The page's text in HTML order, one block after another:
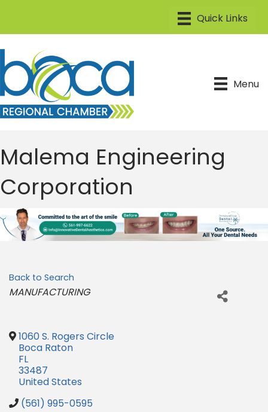
Menu
Malema Engineering
Corporation
Back to Search
Categories
MANUFACTURING
1060 S. Rogers Circle
Boca Raton
FL
33487
United States
(561) 995-0595